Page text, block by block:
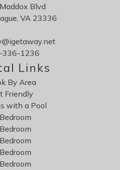
Blvd
VA 23336
336-1236
Links
By Area
Friendly
with a Pool